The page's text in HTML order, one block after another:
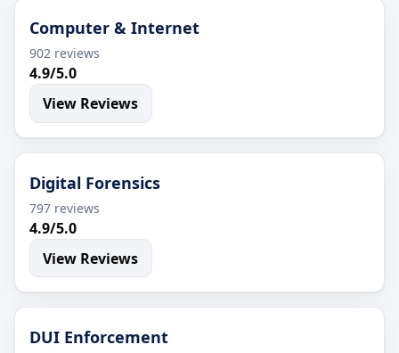
Computer & Internet
902 reviews
4.9/5.0
View Reviews
Digital Forensics
797 reviews
4.9/5.0
View Reviews
DUI Enforcement